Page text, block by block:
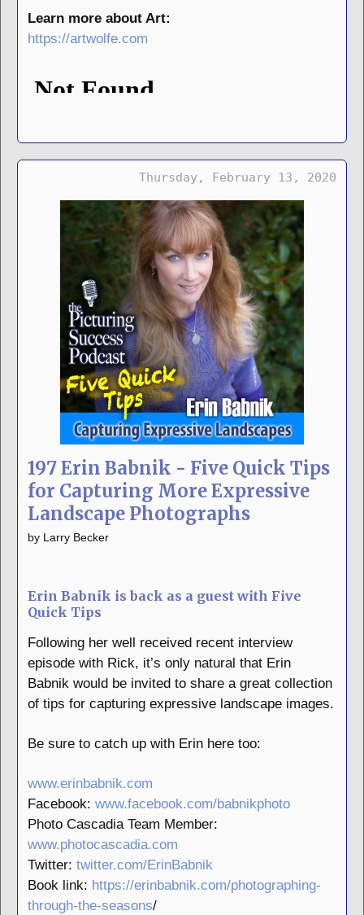
Learn more about Art:
https://artwolfe.com
Thursday, February 13, 2020
197 Erin Babnik - Five Quick Tips
for Capturing More Expressive
Landscape Photographs
by Larry Becker
Erin Babnik is back as a guest with Five
Quick Tips
Following her well received recent interview
episode with Rick, it’s only natural that Erin
Babnik would be invited to share a great collection
of tips for capturing expressive landscape images.
Be sure to catch up with Erin here too:
www.erinbabnik.com
Facebook:www.facebook.com/babnikphoto
Photo Cascadia Team Member:
www.photocascadia.com
Twitter:twitter.com/ErinBabnik
Book link: https://erinbabnik.com/photographing-
through-the-seasons/